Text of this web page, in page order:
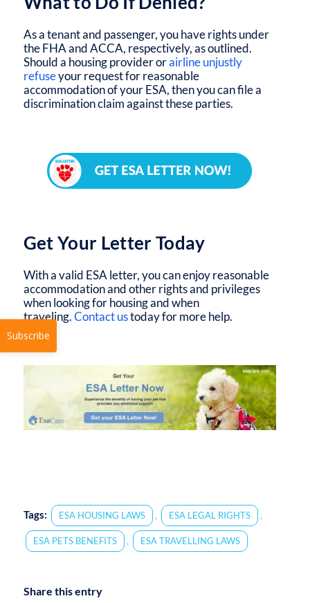
Subscribe
As a tenant and passenger, you have rights under
the FHA and ACCA, respectively, as outlined.
Should a housing provider orairline unjustly
refuseyour request for reasonable
accommodation of your ESA, then you can file a
discrimination claim against these parties.
Get Your Letter Today
With a valid ESA letter, you can enjoy reasonable
accommodation and other rights and privileges
when looking for housing and when
traveling.Contact ustoday for more help.
Tags: ESA HOUSING LAWS , ESA LEGAL RIGHTS ,
ESA PETS BENEFITS , ESA TRAVELLING LAWS
Share this entry